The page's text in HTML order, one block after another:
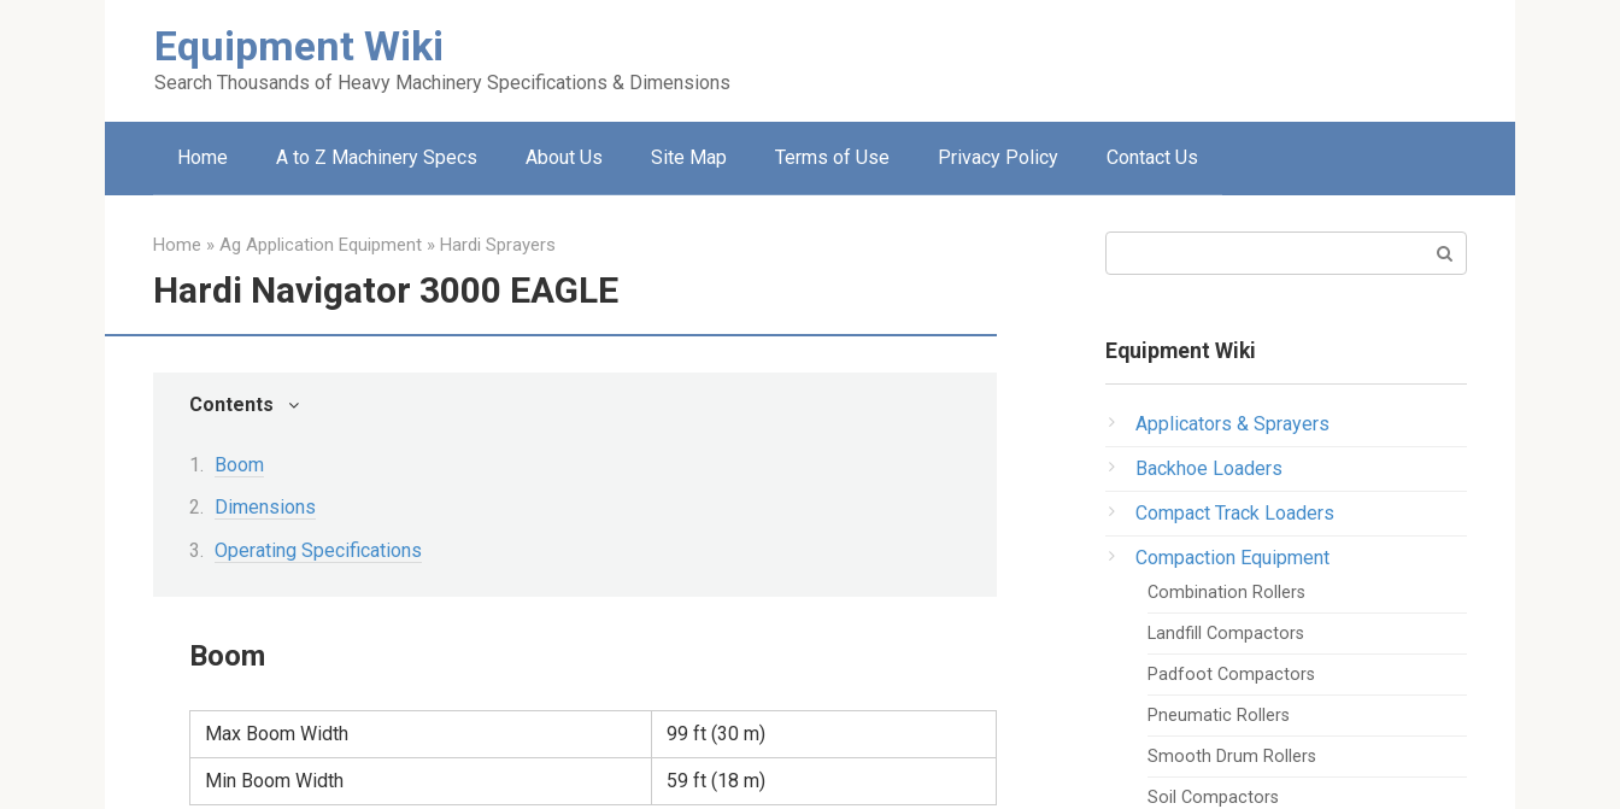
Equipment Wiki
Search Thousands of Heavy Machinery Specifications & Dimensions
Home A to Z Machinery Specs About Us Site Map Terms of Use Privacy Policy Contact Us
Home » Ag Application Equipment » Hardi Sprayers
Hardi Navigator 3000 EAGLE
Contents
Boom
Dimensions
Operating Specifications
Boom
Max Boom Width 99 ft (30 m)
Min Boom Width 59 ft (18 m)
Equipment Wiki
Applicators & Sprayers
Backhoe Loaders
Compact Track Loaders
Compaction Equipment
Combination Rollers
Landfill Compactors
Padfoot Compactors
Pneumatic Rollers
Smooth Drum Rollers
Soil Compactors